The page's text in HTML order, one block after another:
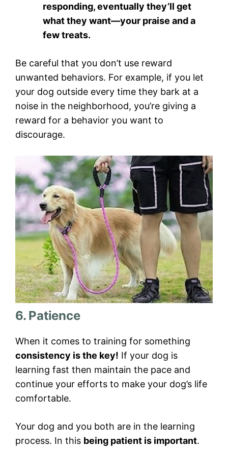
responding, eventually they’ll get
what they want—your praise and a
few treats.
Be careful that you don’t use reward
unwanted behaviors. For example, if you let
your dog outside every time they bark at a
noise in the neighborhood, you’re giving a
reward for a behavior you want to
discourage.
6. Patience
When it comes to training for something
consistency is the key! If your dog is
learning fast then maintain the pace and
continue your efforts to make your dog’s life
comfortable.
Your dog and you both are in the learning
process. In this being patient is important.